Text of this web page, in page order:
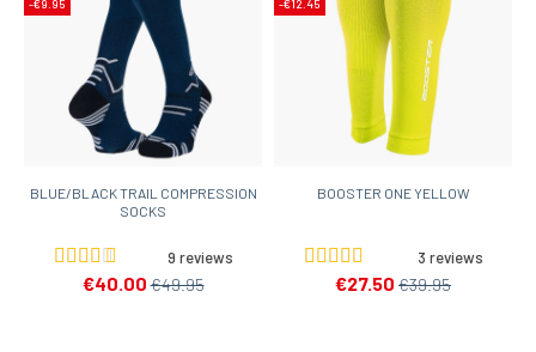
-€9.95
BLUE/BLACK TRAIL COMPRESSION
SOCKS
9 reviews
€40.00 €49.95
-€12.45
BOOSTER ONE YELLOW
3 reviews
€27.50 €39.95